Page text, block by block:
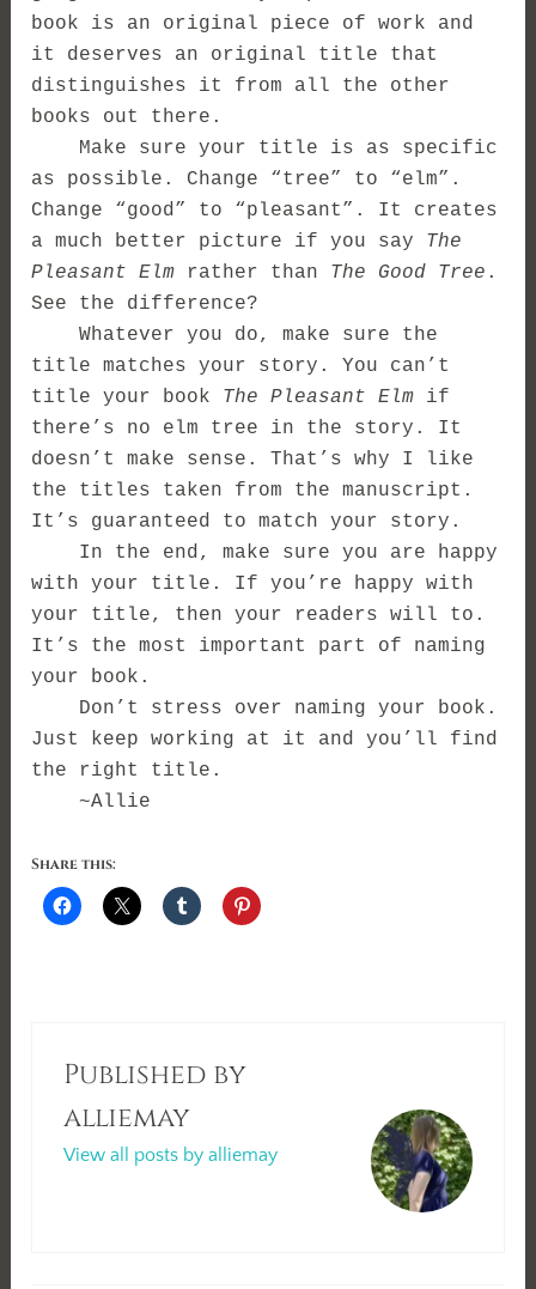
book is an original piece of work and
it deserves an original title that
distinguishes it from all the other
books out there.
Make sure your title is as specific
as possible. Change “tree” to “elm”.
Change “good” to “pleasant”. It creates
a much better picture if you say The
Pleasant Elm rather than The Good Tree .
See the difference?
Whatever you do, make sure the
title matches your story. You can’t
title your book The Pleasant Elm if
there’s no elm tree in the story. It
doesn’t make sense. That’s why I like
the titles taken from the manuscript.
It’s guaranteed to match your story.
In the end, make sure you are happy
with your title. If you’re happy with
your title, then your readers will to.
It’s the most important part of naming
your book.
Don’t stress over naming your book.
Just keep working at it and you’ll find
the right title.
~Allie
Share this:
Published by
alliemay
View all posts by alliemay